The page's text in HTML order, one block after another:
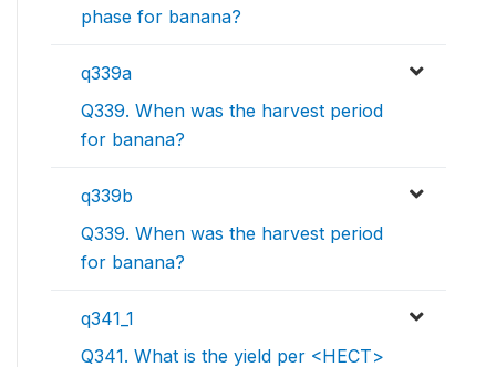
phase for banana?
q339a
Q339. When was the harvest period
for banana?
q339b
Q339. When was the harvest period
for banana?
q341_1
Q341. What is the yield per <HECT>